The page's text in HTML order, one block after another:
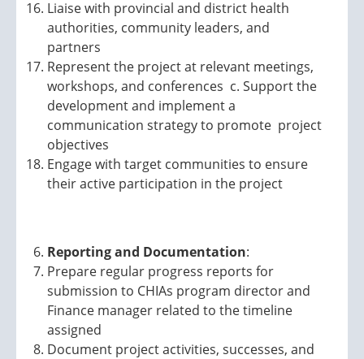
Liaise with provincial and district health
authorities, community leaders, and
partners
Represent the project at relevant meetings,
workshops, and conferences c. Support the
development and implement a
communication strategy to promote project
objectives
Engage with target communities to ensure
their active participation in the project
Reporting and Documentation:
Prepare regular progress reports for
submission to CHIAs program director and
Finance manager related to the timeline
assigned
Document project activities, successes, and